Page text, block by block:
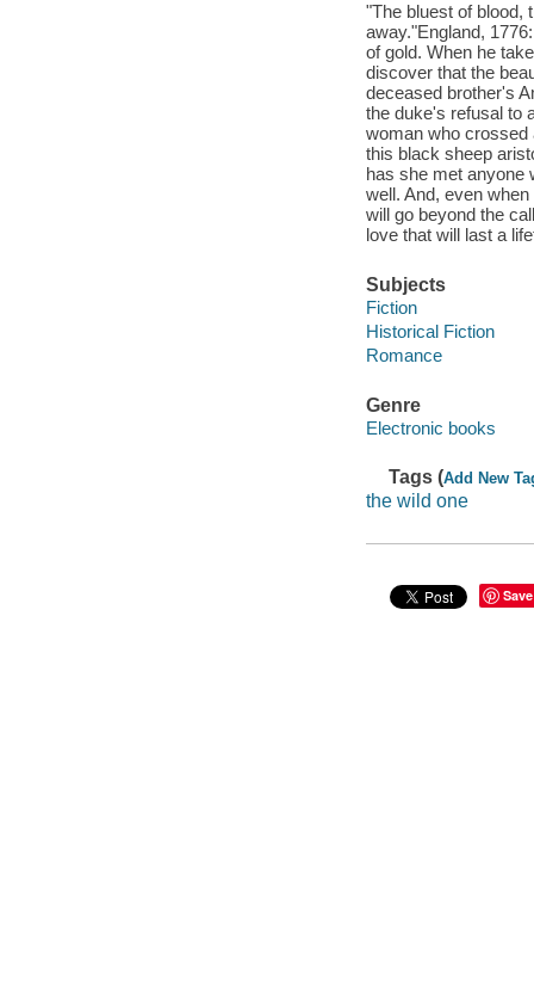
"The bluest of blood,
away."England,
of gold. When he
discover that the
deceased brother's
the duke's refusal to
woman who crossed
this black sheep
has she met anyone
well. And, even
will go beyond the
love that will last a
Subjects
Fiction
Historical Fiction
Romance
Genre
Electronic books
Tags (Add New
the wild one
Save